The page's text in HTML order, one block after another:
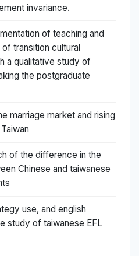
invariance.
of teaching and
transition cultural
a qualitative study of
the postgraduate
marriage market and rising
of the difference in the
Chinese and taiwanese
use, and english
study of taiwanese EFL